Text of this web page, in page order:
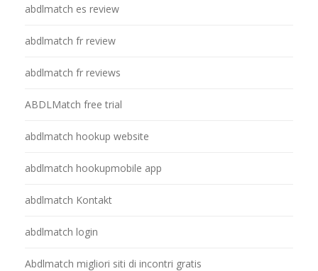
abdlmatch es review
abdlmatch fr review
abdlmatch fr reviews
ABDLMatch free trial
abdlmatch hookup website
abdlmatch hookupmobile app
abdlmatch Kontakt
abdlmatch login
Abdlmatch migliori siti di incontri gratis